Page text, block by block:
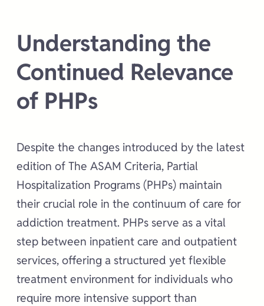
Understanding the
Continued Relevance
of PHPs
Despite the changes introduced by the latest
edition of The ASAM Criteria, Partial
Hospitalization Programs (PHPs) maintain
their crucial role in the continuum of care for
addiction treatment. PHPs serve as a vital
step between inpatient care and outpatient
services, offering a structured yet flexible
treatment environment for individuals who
require more intensive support than